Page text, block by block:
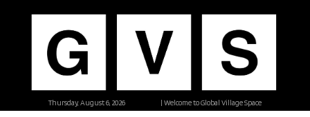
| Welcome to Global Village Space
Thursday, August 6, 2026